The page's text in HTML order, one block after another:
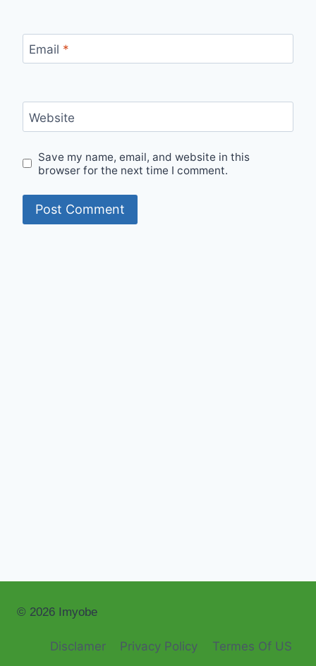
Email *
Website
Save my name, email, and website in this
browser for the next time I comment.
© 2026 Imyobe
Disclamer Privacy Policy Termes Of US